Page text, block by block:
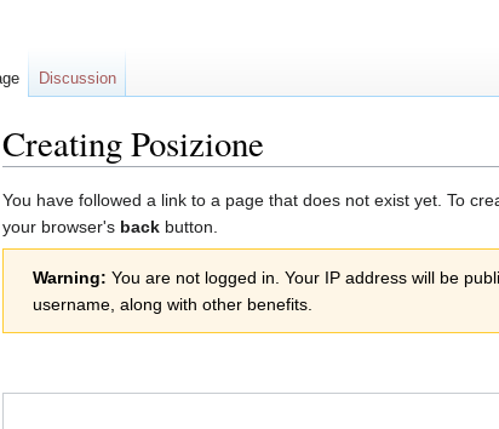
Creating Posizione
Jump
to
navigation
Jump
to
search
You have followed a link to a page that does not exist yet. To
your browser's back button.
Warning: You are not logged in. Your IP address will be
username, along with other benefits.
Discussion